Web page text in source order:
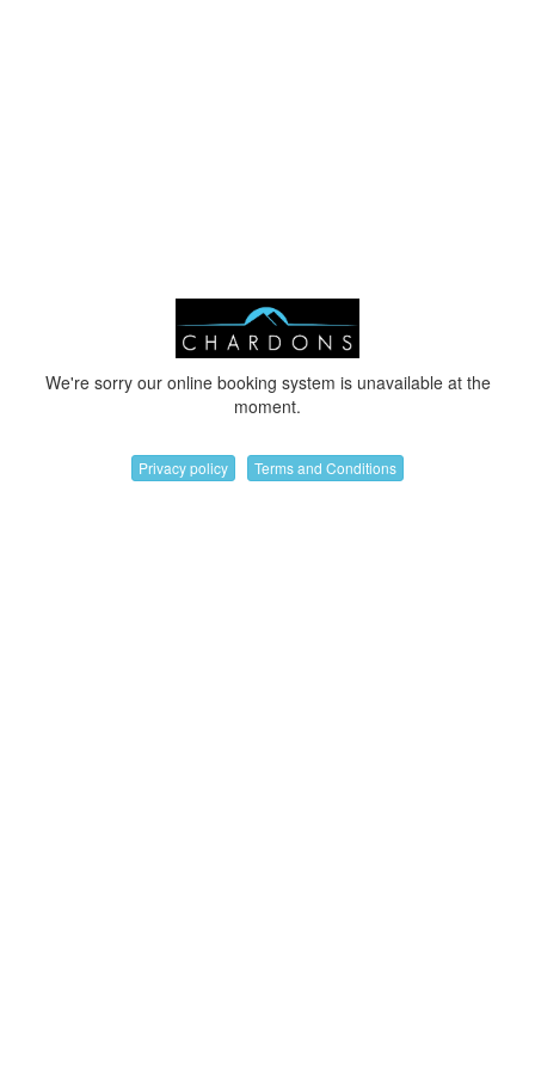
We're sorry our online booking system is unavailable at the
moment.
Privacy policy Terms and Conditions